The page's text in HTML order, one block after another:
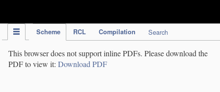
Scheme RCL Compilation Search
This browser does not support inline PDFs. Please download the
PDF to view it: Download PDF